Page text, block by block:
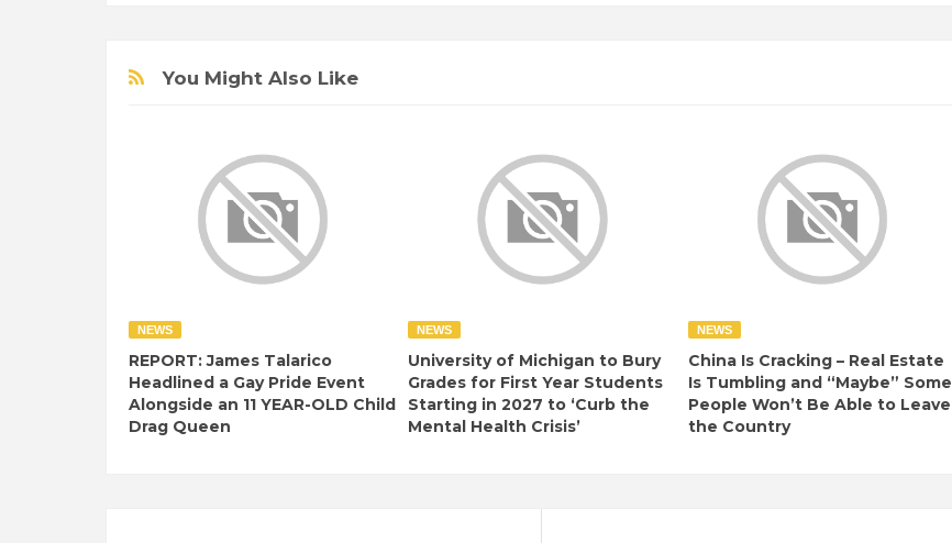
You Might Also Like
NEWS
REPORT: James Talarico
Headlined a Gay Pride Event
Alongside an 11 YEAR-OLD Child
Drag Queen
NEWS
University of Michigan to Bury
Grades for First Year Students
Starting in 2027 to ‘Curb the
Mental Health Crisis’
NEWS
China Is Cracking – Real Estate
Is Tumbling and “Maybe” Some
People Won’t Be Able to Leave
the Country